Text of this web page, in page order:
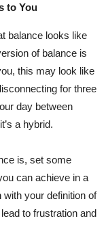
to You
balance looks like
of balance is
this may look like
for three
day between
a hybrid.
is, set some
can achieve in a
your definition of
to frustration and